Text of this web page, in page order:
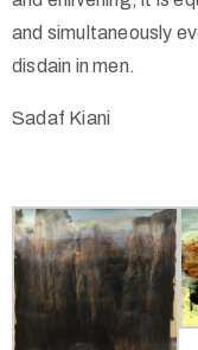
and simultaneously
disdain in men.
Sadaf Kiani